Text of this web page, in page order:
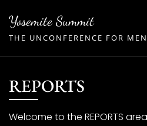
content
Yosemite Summit
THE UNCONFERENCE FOR
REPORTS
Welcome to the REPORTS